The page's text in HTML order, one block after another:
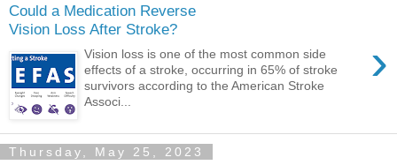
Could a Medication Reverse
Vision Loss After Stroke?
›
Vision loss is one of the most common side
effects of a stroke, occurring in 65% of stroke
survivors according to the American Stroke
Associ...
Thursday, May 25, 2023